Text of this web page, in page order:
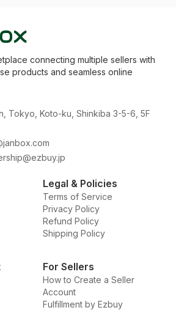
connecting multiple sellers with
products and seamless online
Tokyo, Koto-ku, Shinkiba 3-5-6, 5F
Legal & Policies
Terms of Service
Privacy Policy
Refund Policy
Shipping Policy
For Sellers
How to Create a Seller
Account
Fulfillment by Ezbuy